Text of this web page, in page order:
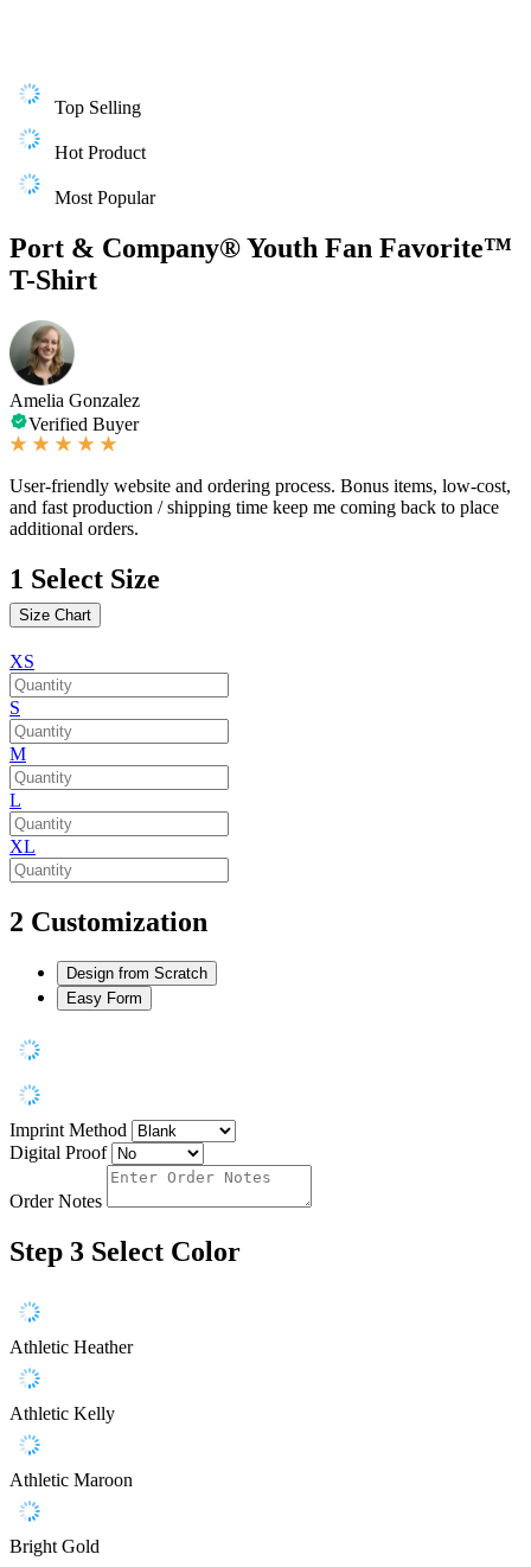
Top Selling
Hot Product
Most Popular
Port & Company® Youth Fan Favorite™
T-Shirt
Amelia Gonzalez
Verified Buyer
User-friendly website and ordering process. Bonus items, low-cost,
and fast production / shipping time keep me coming back to place
additional orders.
1 Select Size
Size Chart
XS
S
M
L
XL
2 Customization
Design from Scratch
Easy Form
Imprint Method
Digital Proof
Order Notes
Step 3 Select Color
Athletic Heather
Athletic Kelly
Athletic Maroon
Bright Gold